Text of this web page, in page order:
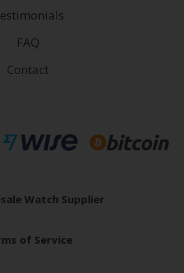
FAQ
Contact
Watch Supplier
of Service